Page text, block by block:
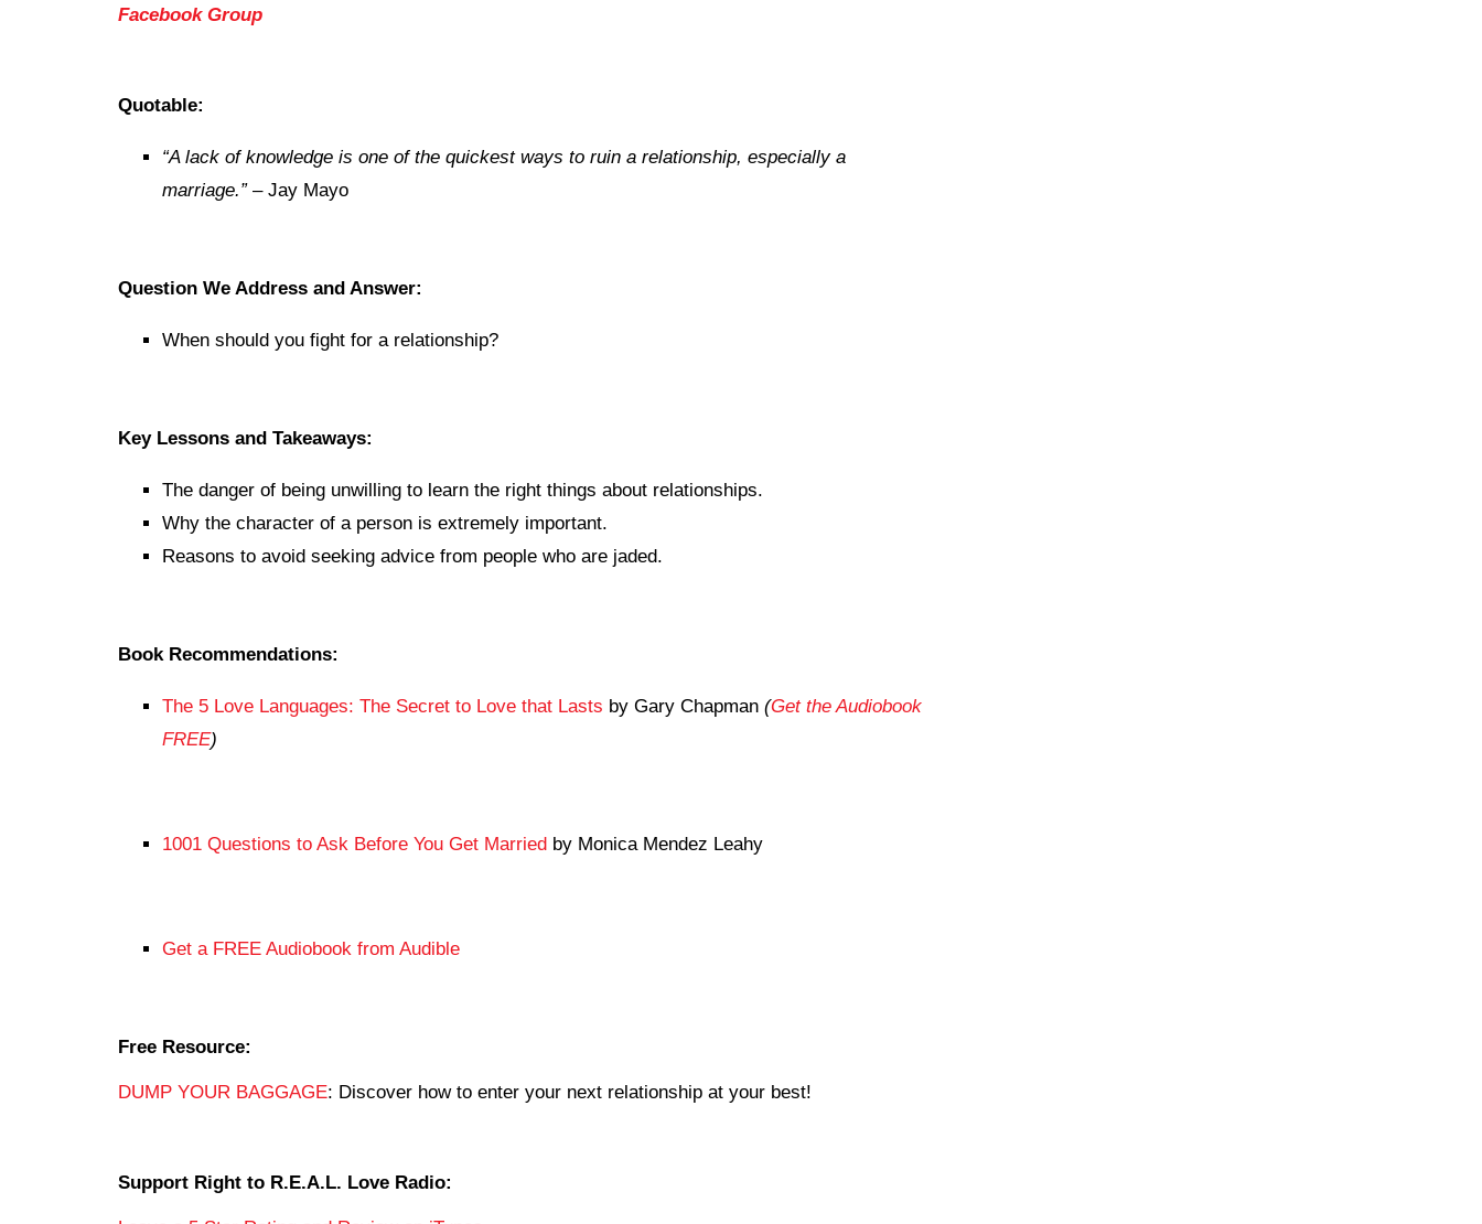
Facebook Group
Quotable:
“A lack of knowledge is one of the quickest ways to ruin a relationship, especially a
marriage.”– Jay Mayo
Question We Address and Answer:
When should you fight for a relationship?
Key Lessons and Takeaways:
The danger of being unwilling to learn the right things about relationships.
Why the character of a person is extremely important.
Reasons to avoid seeking advice from people who are jaded.
Book Recommendations:
The 5 Love Languages: The Secret to Love that Lasts by Gary Chapman (Get the Audiobook
FREE)
1001 Questions to Ask Before You Get Married by Monica Mendez Leahy
Get a FREE Audiobook from Audible
Free Resource:
DUMP YOUR BAGGAGE: Discover how to enter your next relationship at your best!
Support Right to R.E.A.L. Love Radio: